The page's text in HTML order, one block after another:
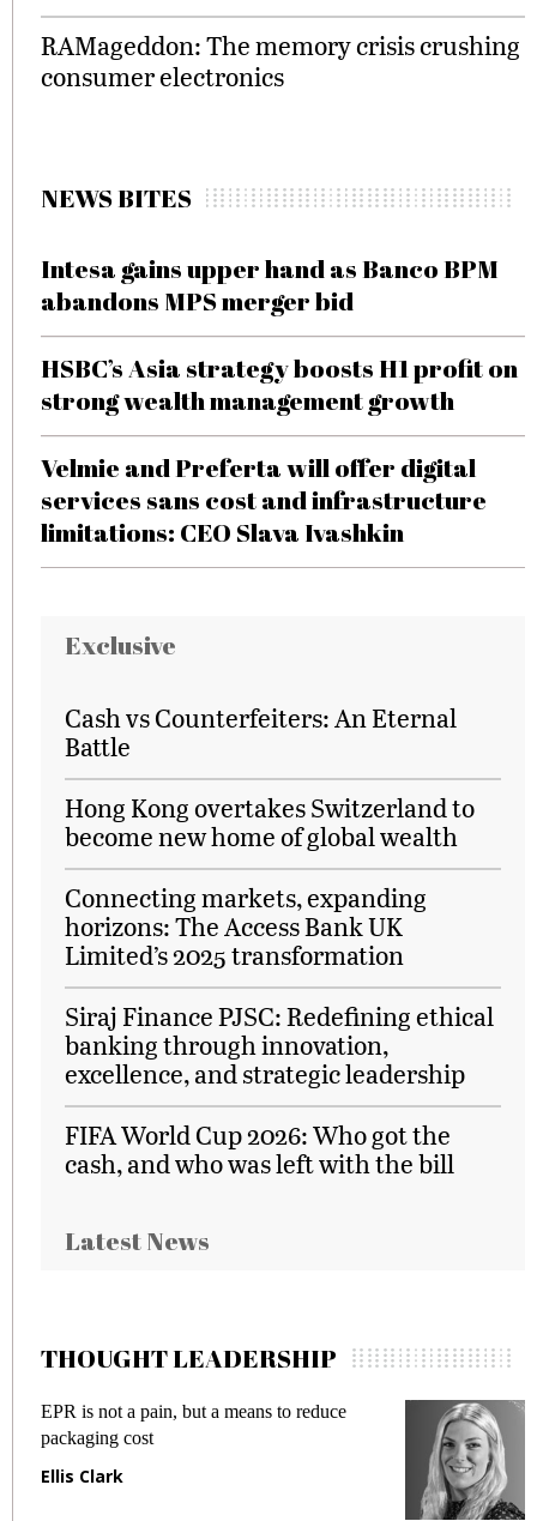
RAMageddon: The memory crisis crushing
consumer electronics
NEWS BITES
Intesa gains upper hand as Banco BPM
abandons MPS merger bid
HSBC’s Asia strategy boosts H1 profit on
strong wealth management growth
Velmie and Preferta will offer digital
services sans cost and infrastructure
limitations: CEO Slava Ivashkin
Exclusive
Cash vs Counterfeiters: An Eternal
Battle
Hong Kong overtakes Switzerland to
become new home of global wealth
Connecting markets, expanding
horizons: The Access Bank UK
Limited’s 2025 transformation
Siraj Finance PJSC: Redefining ethical
banking through innovation,
excellence, and strategic leadership
FIFA World Cup 2026: Who got the
cash, and who was left with the bill
Latest News
THOUGHT LEADERSHIP
EPR is not a pain, but a means to reduce
packaging cost
Ellis Clark